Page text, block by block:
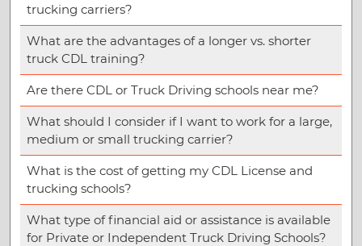
trucking carriers?
What are the advantages of a longer vs. shorter
truck CDL training?
Are there CDL or Truck Driving schools near me?
What should I consider if I want to work for a large,
medium or small trucking carrier?
What is the cost of getting my CDL License and
trucking schools?
What type of financial aid or assistance is available
for Private or Independent Truck Driving Schools?